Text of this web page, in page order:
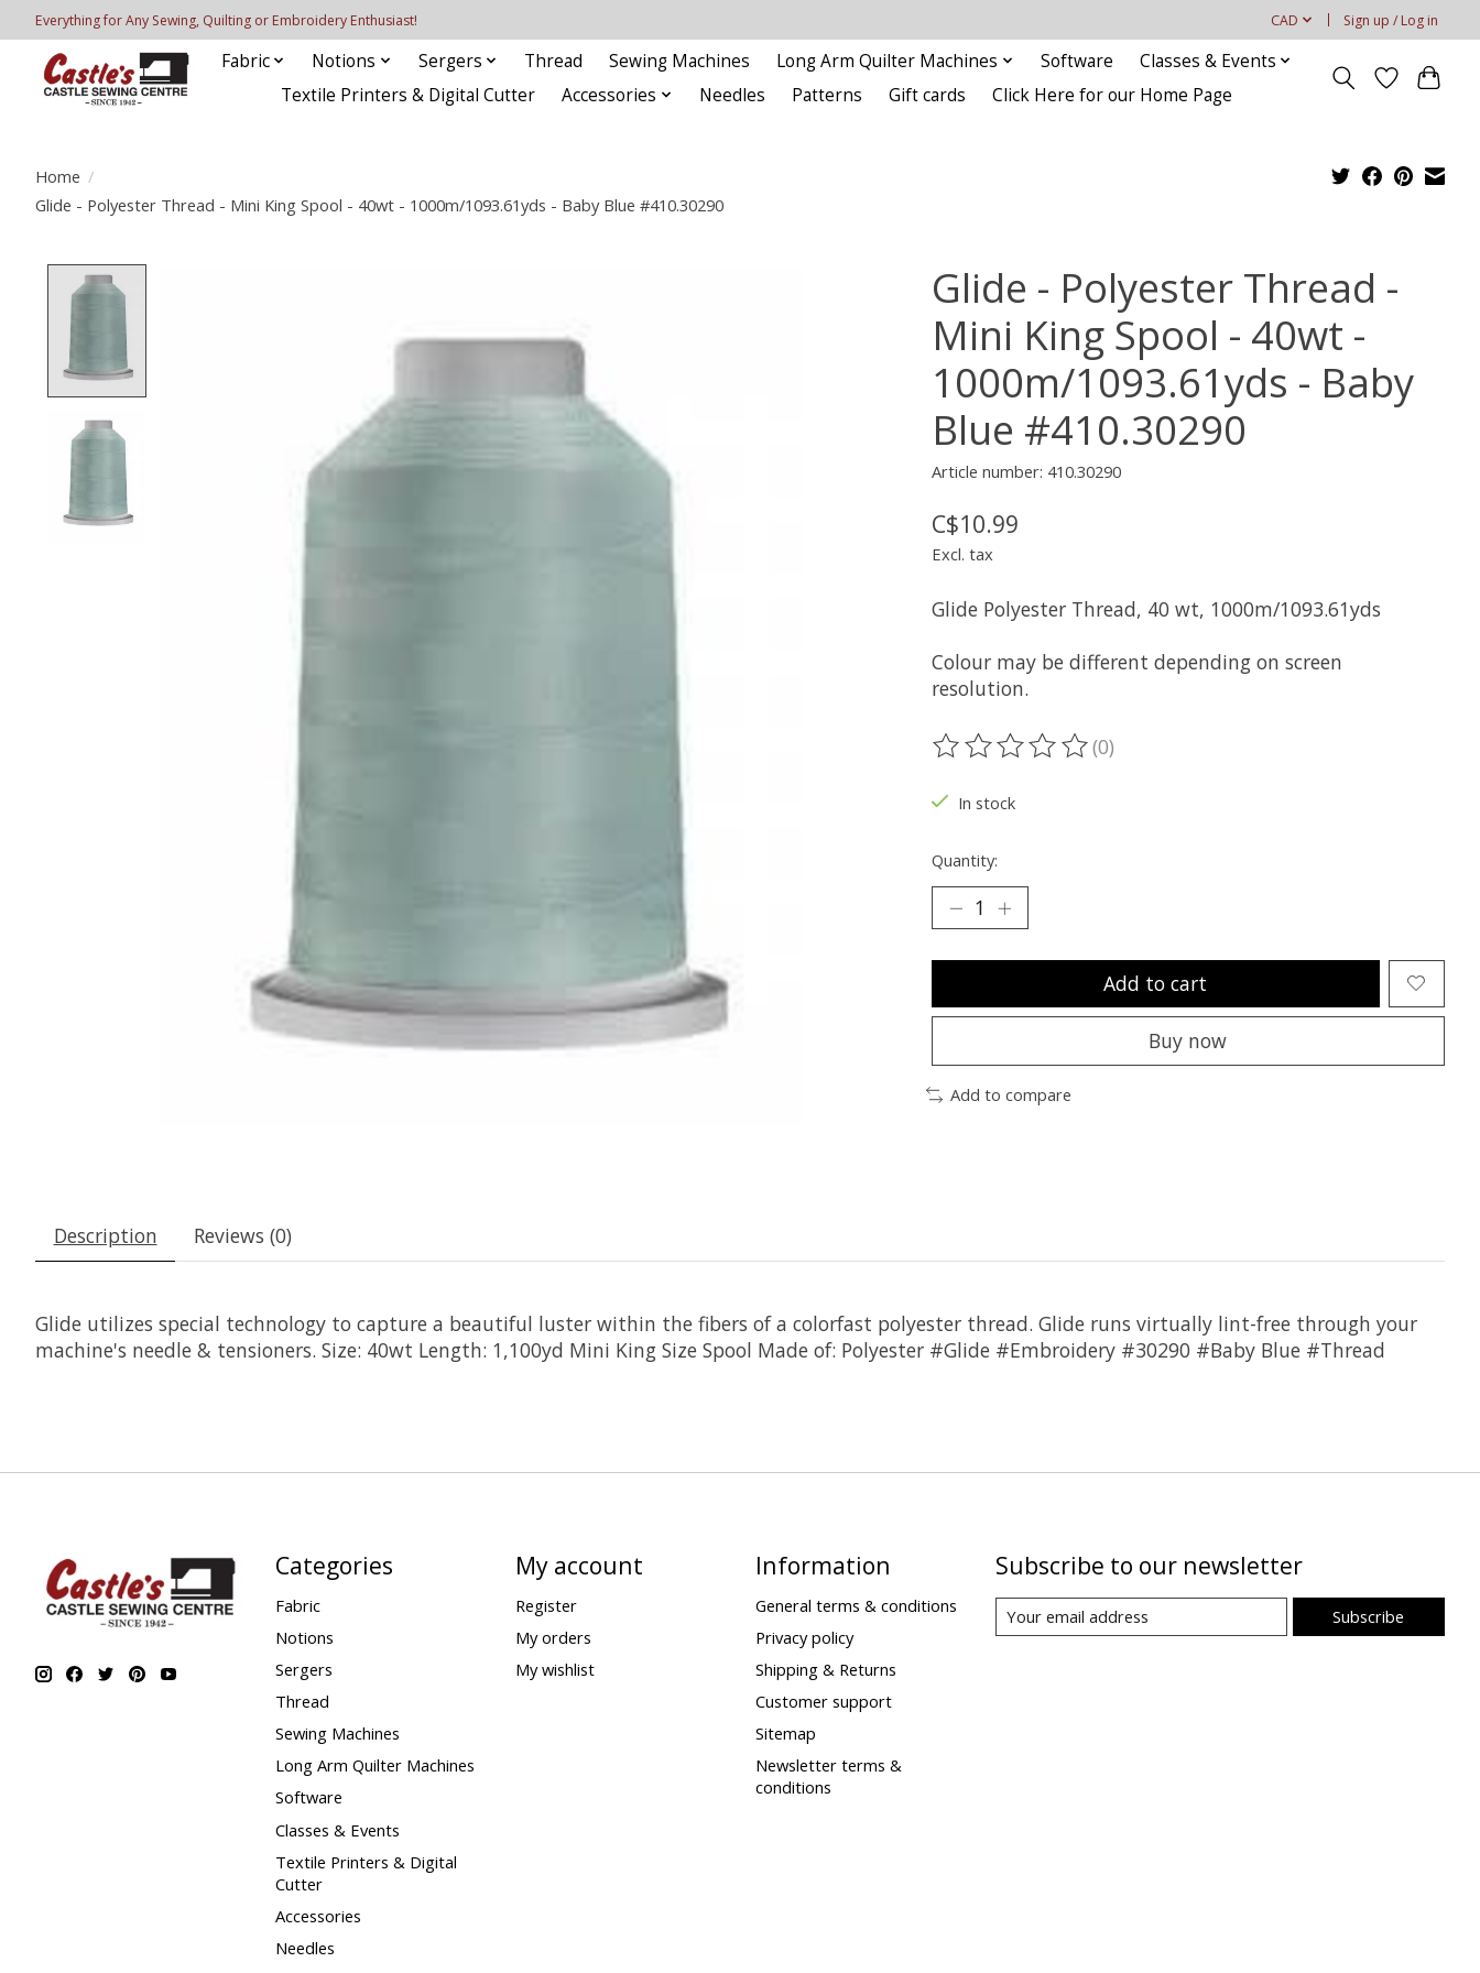
Everything for Any Sewing, Quilting or Embroidery Enthusiast! CAD Sign up / Log in
Fabric Notions Sergers Thread Sewing Machines Long Arm Quilter Machines Software
Classes & Events
Textile Printers & Digital Cutter
Accessories Needles Patterns Gift cards Click Here for our Home Page
Home /
Glide - Polyester Thread - Mini King Spool - 40wt - 1000m/1093.61yds - Baby Blue #410.30290
Glide - Polyester Thread -
Mini King Spool - 40wt -
1000m/1093.61yds - Baby
Blue #410.30290
Article number: 410.30290
C$10.99
Excl. tax
Glide Polyester Thread, 40 wt, 1000m/1093.61yds
Colour may be different depending on screen
resolution.
The rating of this product is
(0)
In stock
Quantity:
Add to cart
Buy now
Add to compare
Description Reviews (0)
Glide utilizes special technology to capture a beautiful luster within the fibers of a colorfast polyester thread. Glide runs virtually lint-free through your
machine's needle & tensioners. Size: 40wt Length: 1,100yd Mini King Size Spool Made of: Polyester #Glide #Embroidery #30290 #Baby Blue #Thread
Categories
Fabric
Notions
Sergers
Thread
Sewing Machines
Long Arm Quilter Machines
Software
Classes & Events
Textile Printers & Digital
Cutter
Accessories
Needles
My account
Register
My orders
My wishlist
Information
General terms & conditions
Privacy policy
Shipping & Returns
Customer support
Sitemap
Newsletter terms &
conditions
Subscribe to our newsletter
Subscribe